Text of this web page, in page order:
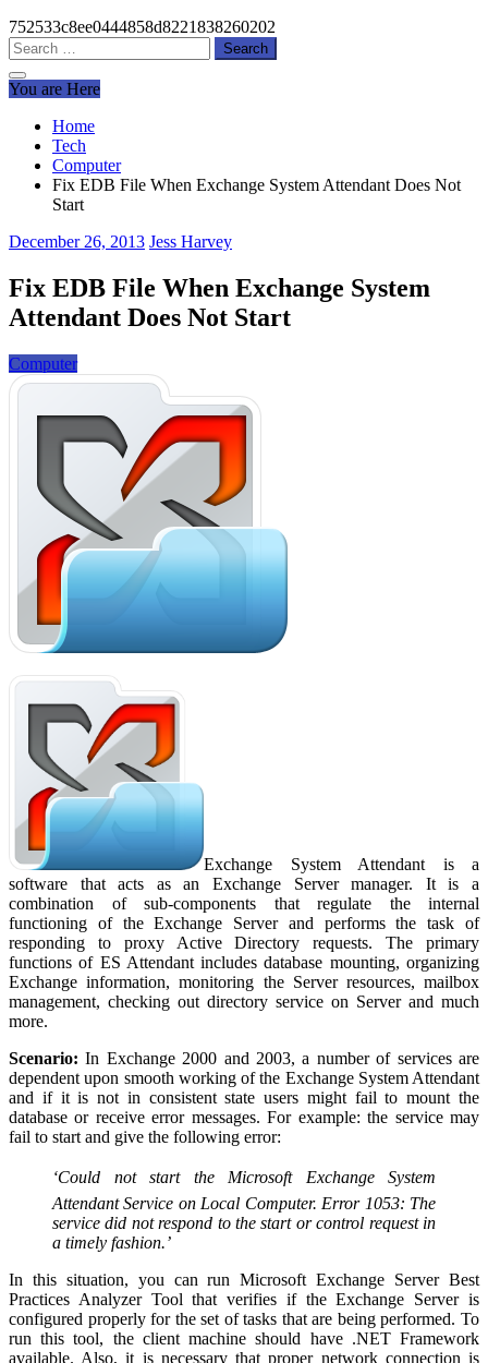
752533c8ee0444858d8221838260202
Search
for:
You are Here
Home
Tech
Computer
Fix EDB File When Exchange System Attendant Does Not
Start
December 26, 2013 Jess Harvey
Fix EDB File When Exchange System
Attendant Does Not Start
Computer
Exchange System Attendant is a
software that acts as an Exchange Server manager. It is a
combination of sub-components that regulate the internal
functioning of the Exchange Server and performs the task of
responding to proxy Active Directory requests. The primary
functions of ES Attendant includes database mounting, organizing
Exchange information, monitoring the Server resources, mailbox
management, checking out directory service on Server and much
more.
Scenario: In Exchange 2000 and 2003, a number of services are
dependent upon smooth working of the Exchange System Attendant
and if it is not in consistent state users might fail to mount the
database or receive error messages. For example: the service may
fail to start and give the following error:
‘Could not start the Microsoft Exchange System
Attendant Service on Local Computer. Error 1053: The
service did not respond to the start or control request in
a timely fashion.’
In this situation, you can run Microsoft Exchange Server Best
Practices Analyzer Tool that verifies if the Exchange Server is
configured properly for the set of tasks that are being performed. To
run this tool, the client machine should have .NET Framework
available. Also, it is necessary that proper network connection is